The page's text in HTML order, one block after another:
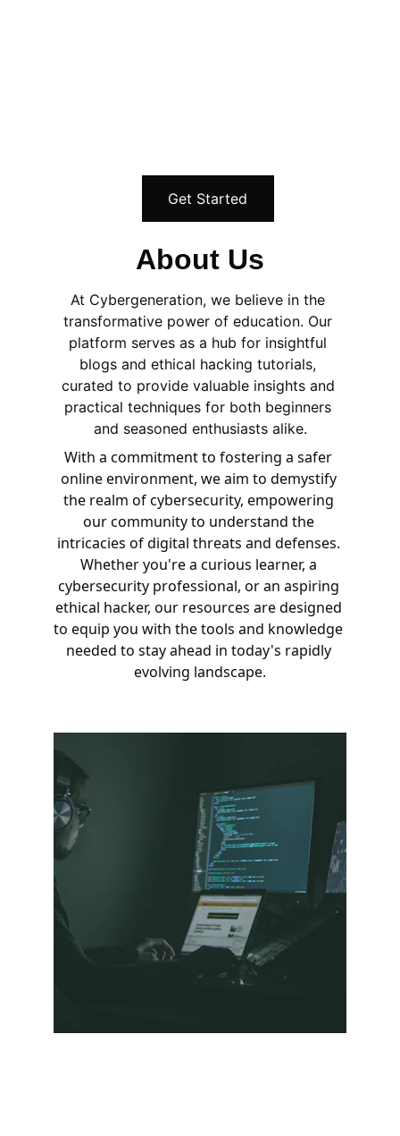
Get Started
About Us
At Cybergeneration, we believe in the
transformative power of education. Our
platform serves as a hub for insightful
blogs and ethical hacking tutorials,
curated to provide valuable insights and
practical techniques for both beginners
and seasoned enthusiasts alike.
With a commitment to fostering a safer
online environment, we aim to demystify
the realm of cybersecurity, empowering
our community to understand the
intricacies of digital threats and defenses.
Whether you're a curious learner, a
cybersecurity professional, or an aspiring
ethical hacker, our resources are designed
to equip you with the tools and knowledge
needed to stay ahead in today's rapidly
evolving landscape.